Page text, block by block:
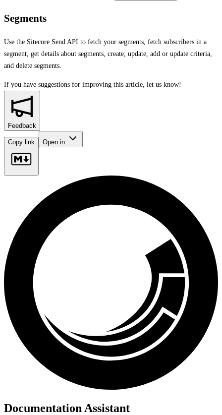
Segments
Use the Sitecore Send API to fetch your segments, fetch subscribers in a
segment, get details about segments, create, update, add or update criteria,
and delete segments.
If you have suggestions for improving this article, let us know!
Feedback
Copy link Open in
Documentation Assistant